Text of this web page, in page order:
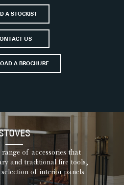
A STOCKIST
US
A BROCHURE
range of accessories that
and traditional fire tools,
of interior panels